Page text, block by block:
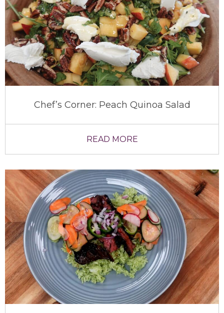
Chef’s Corner: Peach Quinoa Salad
READ MORE